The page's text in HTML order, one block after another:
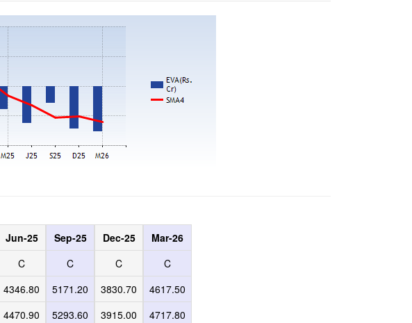
Jun-25
C
4346.80
4470.90
Sep-25
C
5171.20
5293.60
Dec-25
C
3830.70
3915.00
Mar-26
C
4617.50
4717.80